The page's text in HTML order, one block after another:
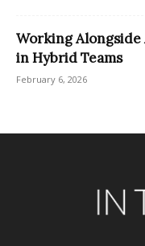
Working
in Hybrid Teams
February 6, 2026